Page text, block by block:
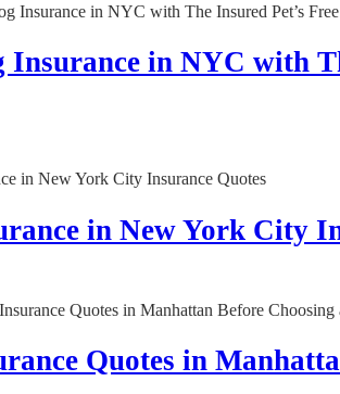
in NYC with
in New York City
Quotes in